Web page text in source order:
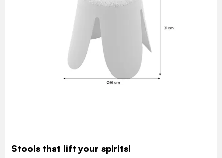
Stools that lift your spirits!